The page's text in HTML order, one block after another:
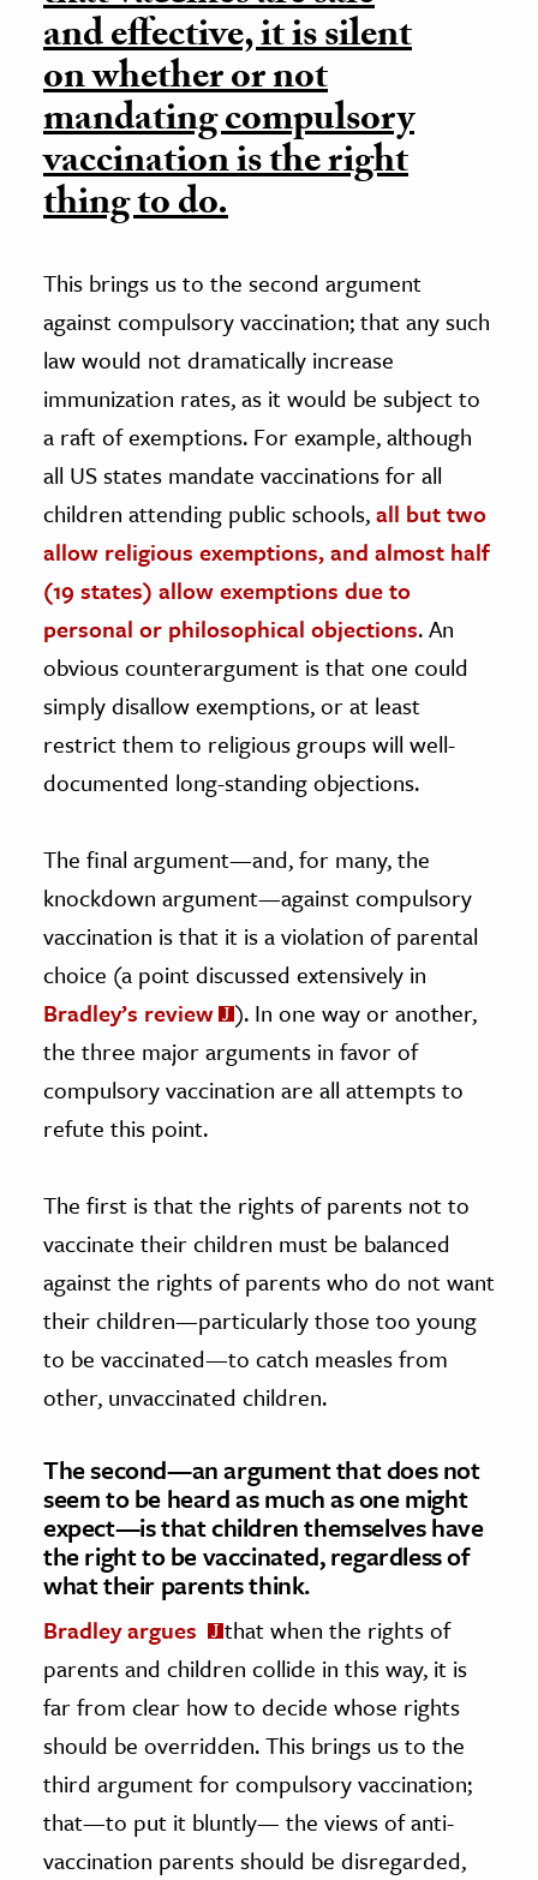
and effective, it is silent
on whether or not
mandating compulsory
vaccination is the right
thing to do.
This brings us to the second argument
against compulsory vaccination; that any such
law would not dramatically increase
immunization rates, as it would be subject to
a raft of exemptions. For example, although
all US states mandate vaccinations for all
children attending public schools,all but two
allow religious exemptions, and almost half
(19 states) allow exemptions due to
personal or philosophical objections. An
obvious counterargument is that one could
simply disallow exemptions, or at least
restrict them to religious groups will well-
documented long-standing objections.
The final argument—and, for many, the
knockdown argument—against compulsory
vaccination is that it is a violation of parental
choice (a point discussed extensively in
Bradley’s review
). In one way or another,
the three major arguments in favor of
compulsory vaccination are all attempts to
refute this point.
The first is that the rights of parents not to
vaccinate their children must be balanced
against the rights of parents who do not want
their children—particularly those too young
to be vaccinated—to catch measles from
other, unvaccinated children.
The second—an argument that does not
seem to be heard as much as one might
expect—is that children themselves have
the right to be vaccinated, regardless of
what their parents think.
Bradley argues
that when the rights of
parents and children collide in this way, it is
far from clear how to decide whose rights
should be overridden. This brings us to the
third argument for compulsory vaccination;
that—to put it bluntly— the views of anti-
vaccination parents should be disregarded,